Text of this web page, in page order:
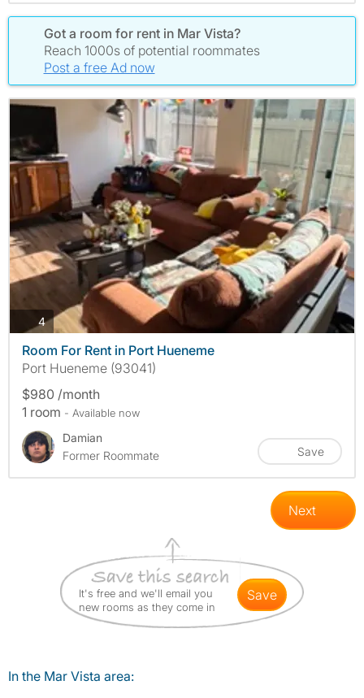
Got a room for rent in Mar Vista?
Reach 1000s of potential roommates
Post a free Ad now
4photos
Room For Rent in Port Hueneme
Port Hueneme (93041)
$980 /month
1 room - Available now
Damian
Former Roommate
Save
Next
It's free and we'll email you
new rooms as they come in
save
In the Mar Vista area: